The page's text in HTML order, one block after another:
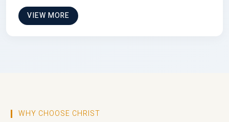
VIEW MORE
WHY CHOOSE CHRIST